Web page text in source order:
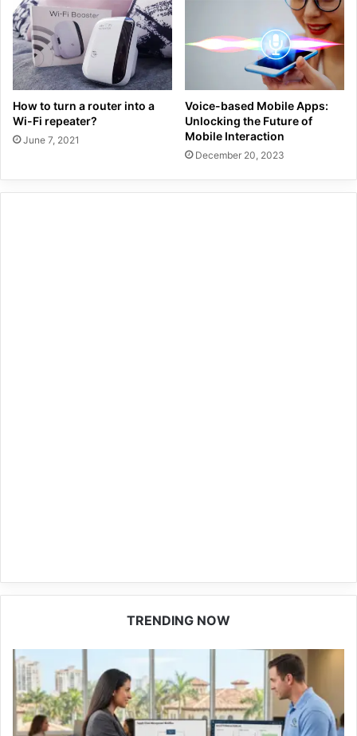
How to turn a router into a
Wi-Fi repeater?
June 7, 2021
Voice-based Mobile Apps:
Unlocking the Future of
Mobile Interaction
December 20, 2023
TRENDING NOW